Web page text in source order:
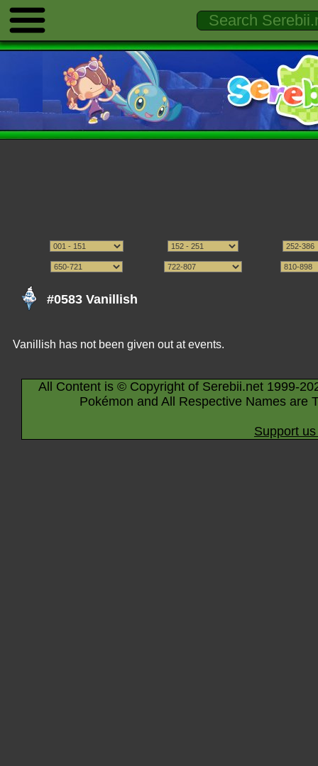
#0583 Vanillish
Vanillish has not been given out at events.
All Content is © Copyright of Serebii.net 1999-
Pokémon and All Respective Names are
Support